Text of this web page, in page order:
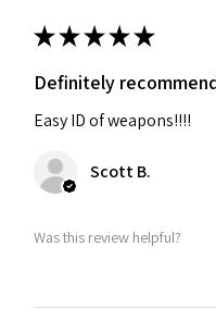
★★★★★
Definitely
Easy ID of weapons!!!!
Scott B.
Was this review helpful?